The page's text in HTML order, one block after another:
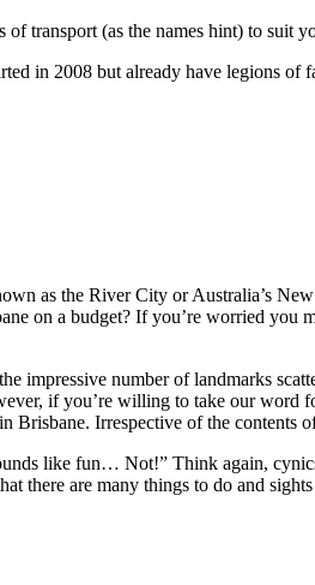
transport (as the names hint) to suit
in 2008 but already have legions of
as the River City or Australia’s
on a budget? If you’re worried you
impressive number of landmarks
if you’re willing to take our word
Brisbane. Irrespective of the contents
like fun… Not!” Think again,
there are many things to do and